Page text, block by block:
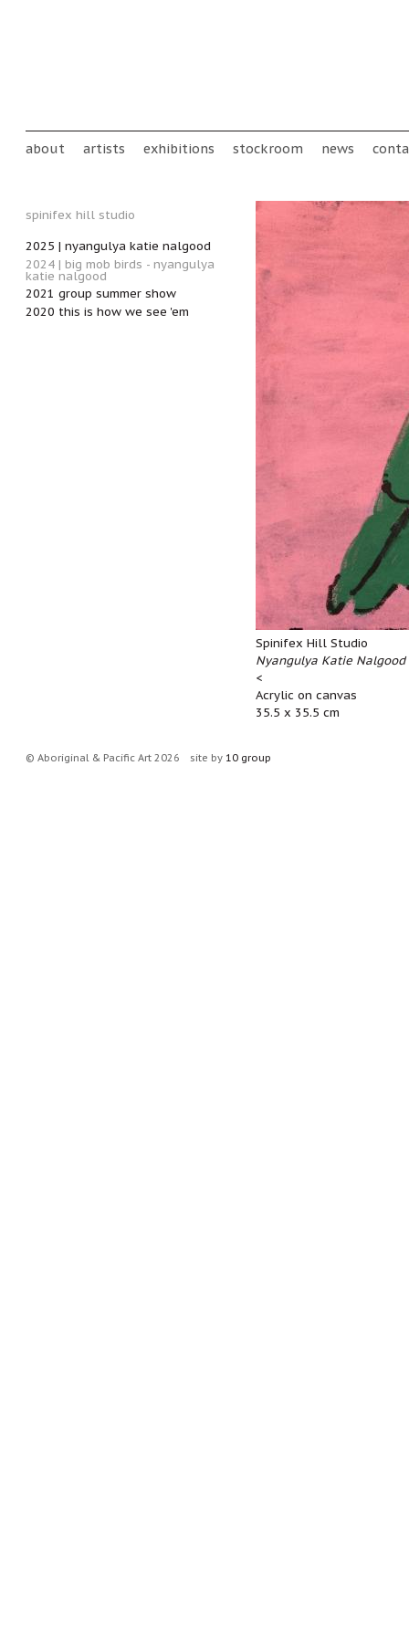
Main menu
about artists exhibitions stockroom news
Spinifex Hill Studio
Nyangulya Katie
<
Acrylic on canvas
35.5 x 35.5 cm
spinifex hill studio
2025 | nyangulya katie nalgood
2024 | big mob birds - nyangulya
katie nalgood
2021 group summer show
2020 this is how we see 'em
© Aboriginal & Pacific Art 2026 site by 10 group